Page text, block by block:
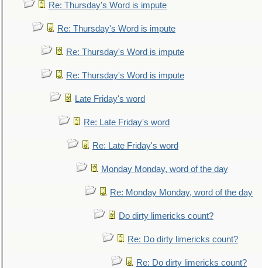
Re: Thursday's Word is impute
Re: Thursday's Word is impute
Re: Thursday's Word is impute
Re: Thursday's Word is impute
Late Friday's word
Re: Late Friday's word
Re: Late Friday's word
Monday Monday, word of the day
Re: Monday Monday, word of the day
Do dirty limericks count?
Re: Do dirty limericks count?
Re: Do dirty limericks count?